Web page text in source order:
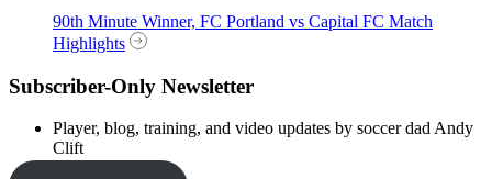
90th Minute Winner, FC Portland vs Capital FC Match
Highlights
Subscriber-Only Newsletter
Player, blog, training, and video updates by soccer dad Andy
Clift